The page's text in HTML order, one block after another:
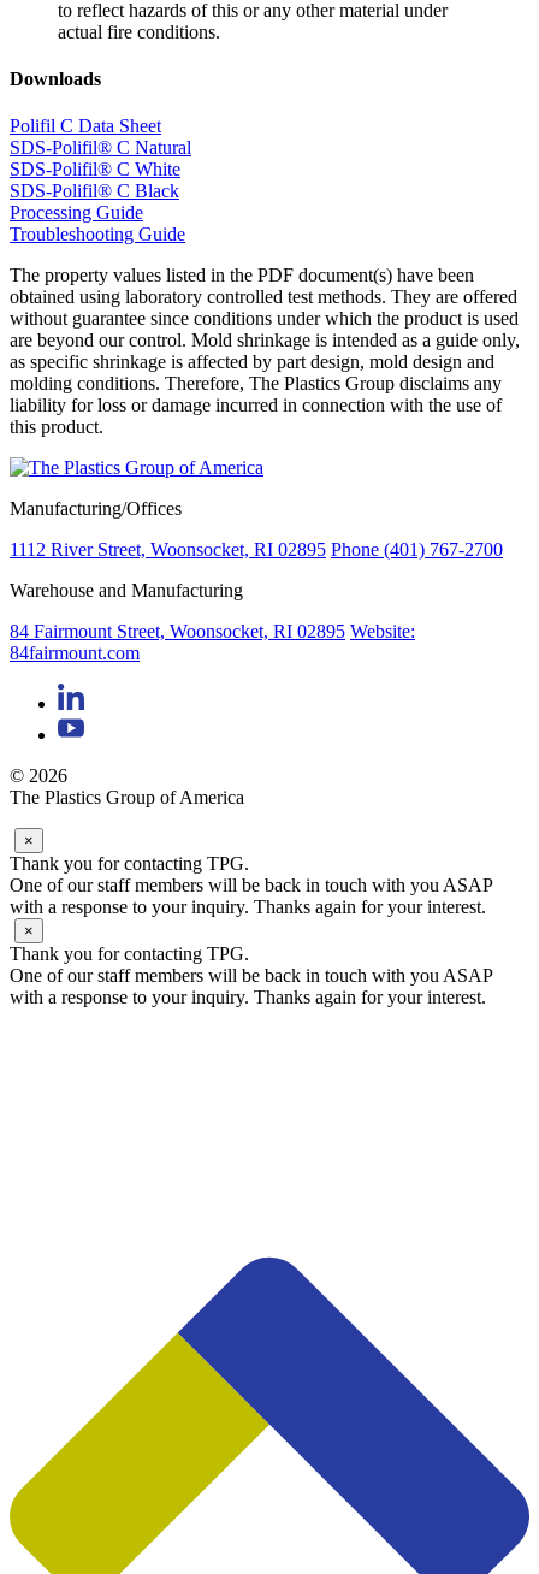
to reflect hazards of this or any other material under
actual fire conditions.
Downloads
Polifil C Data Sheet
SDS-Polifil® C Natural
SDS-Polifil® C White
SDS-Polifil® C Black
Processing Guide
Troubleshooting Guide
The property values listed in the PDF document(s) have been
obtained using laboratory controlled test methods. They are offered
without guarantee since conditions under which the product is used
are beyond our control. Mold shrinkage is intended as a guide only,
as specific shrinkage is affected by part design, mold design and
molding conditions. Therefore, The Plastics Group disclaims any
liability for loss or damage incurred in connection with the use of
this product.
Manufacturing/Offices
1112 River Street, Woonsocket, RI 02895 Phone (401) 767-2700
Warehouse and Manufacturing
84 Fairmount Street, Woonsocket, RI 02895 Website:
84fairmount.com
© 2026
The Plastics Group of America
×
Thank you for contacting TPG.
One of our staff members will be back in touch with you ASAP
with a response to your inquiry. Thanks again for your interest.
×
Thank you for contacting TPG.
One of our staff members will be back in touch with you ASAP
with a response to your inquiry. Thanks again for your interest.